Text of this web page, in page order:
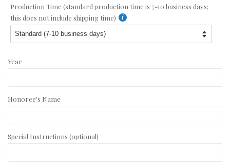
Production Time (standard production time is 7-10 business days;
this does not include shipping time)
Year
Honoree's Name
Special Instructions (optional)